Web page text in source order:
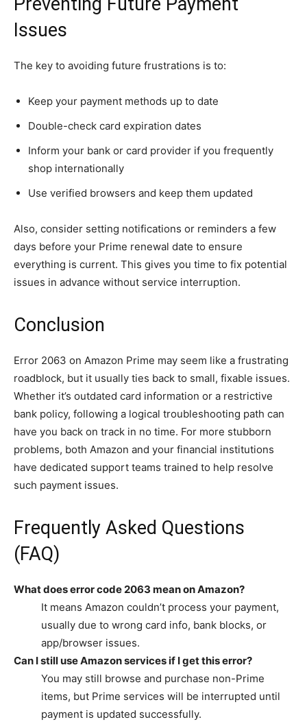
Issues
The key to avoiding future frustrations is to:
Keep your payment methods up to date
Double-check card expiration dates
Inform your bank or card provider if you frequently
shop internationally
Use verified browsers and keep them updated
Also, consider setting notifications or reminders a few
days before your Prime renewal date to ensure
everything is current. This gives you time to fix potential
issues in advance without service interruption.
Conclusion
Error 2063 on Amazon Prime may seem like a frustrating
roadblock, but it usually ties back to small, fixable issues.
Whether it’s outdated card information or a restrictive
bank policy, following a logical troubleshooting path can
have you back on track in no time. For more stubborn
problems, both Amazon and your financial institutions
have dedicated support teams trained to help resolve
such payment issues.
Frequently Asked Questions
(FAQ)
What does error code 2063 mean on Amazon?
It means Amazon couldn’t process your payment,
usually due to wrong card info, bank blocks, or
app/browser issues.
Can I still use Amazon services if I get this error?
You may still browse and purchase non-Prime
items, but Prime services will be interrupted until
payment is updated successfully.